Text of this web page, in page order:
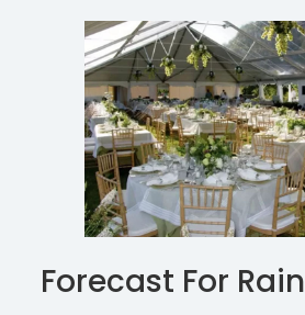
Forecast For Rain